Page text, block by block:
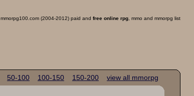
mmorpg100.com (2004-2012) paid and free online rpg , mmo and mmorpg list
50-100 100-150 150-200 view all mmorpg